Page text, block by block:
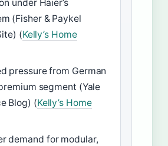
under Haier’s
(Fisher & Paykel
(Kelly’s Home
pressure from German
segment (Yale
Blog) (Kelly’s Home
demand for modular,